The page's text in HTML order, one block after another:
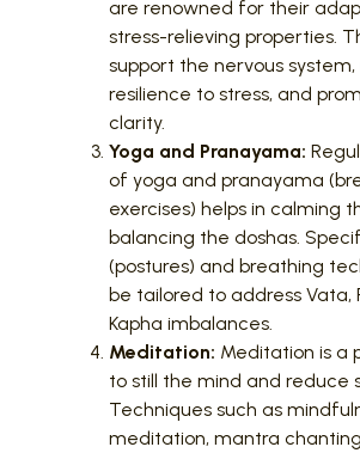
are renowned for their
stress-relieving properties.
support the nervous system,
resilience to stress, and
clarity.
Yoga and Pranayama:
of yoga and pranayama
exercises) helps in calming
balancing the doshas.
(postures) and breathing
be tailored to address Vata,
Kapha imbalances.
Meditation: Meditation is a
to still the mind and reduce
Techniques such as
meditation, mantra